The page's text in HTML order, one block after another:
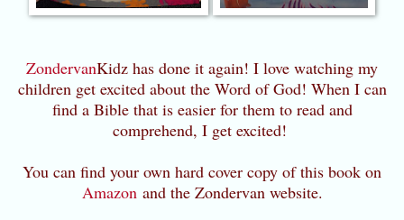
ZondervanKidz has done it again! I love watching my
children get excited about the Word of God! When I can
find a Bible that is easier for them to read and
comprehend, I get excited!
You can find your own hard cover copy of this book on
Amazonand the Zondervan website.